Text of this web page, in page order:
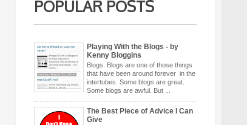
POPULAR POSTS
Playing With the Blogs - by
Kenny Bloggins
Blogs. Blogs are one of those things
that have been around forever in the
intertubes. Some blogs are great.
Some blogs are awful. But ...
The Best Piece of Advice I Can
Give